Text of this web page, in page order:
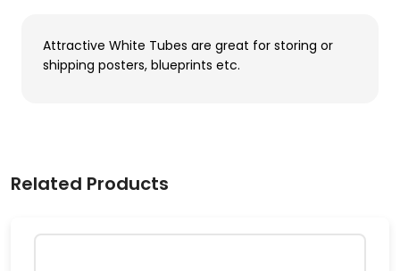
Attractive White Tubes are great for storing or
shipping posters, blueprints etc.
Related Products